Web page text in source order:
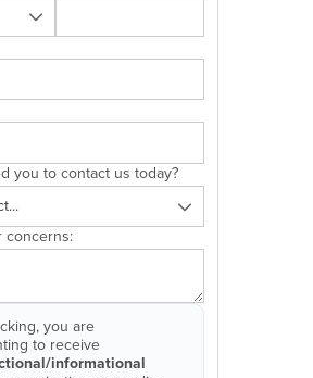
you to contact us today?
concerns:
you are
to receive
informational